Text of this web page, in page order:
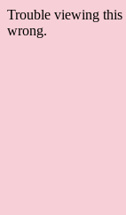
Trouble viewing this
wrong.